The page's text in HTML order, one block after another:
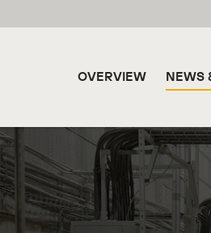
OVERVIEW NEWS